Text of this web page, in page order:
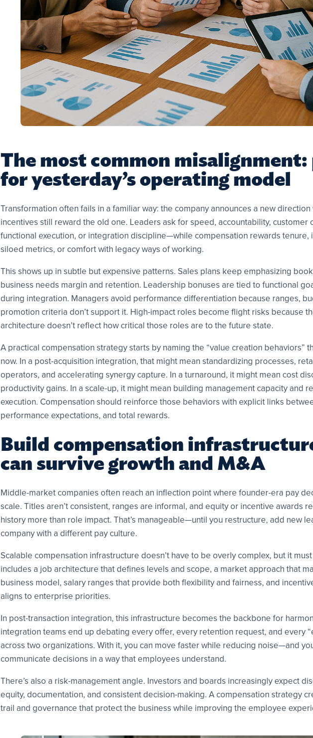
The most common misalignment:
for yesterday’s operating model
Transformation often fails in a familiar way: the company announces a new direction
incentives still reward the old one. Leaders ask for speed, accountability, customer
functional execution, or integration discipline—while compensation rewards tenure,
siloed metrics, or comfort with legacy ways of working.
This shows up in subtle but expensive patterns. Sales plans keep emphasizing
business needs margin and retention. Leadership bonuses are tied to functional
during integration. Managers avoid performance differentiation because ranges,
promotion criteria don’t support it. High-impact roles become flight risks because
architecture doesn’t reflect how critical those roles are to the future state.
A practical compensation strategy starts by naming the “value creation behaviors”
now. In a post-acquisition integration, that might mean standardizing processes,
operators, and accelerating synergy capture. In a turnaround, it might mean cost
productivity gains. In a scale-up, it might mean building management capacity and
execution. Compensation should reinforce those behaviors with explicit links
performance expectations, and total rewards.
Build compensation
can survive growth and M&A
Middle-market companies often reach an inflection point where founder-era pay
scale. Titles aren’t consistent, ranges are informal, and equity or incentive awards
history more than role impact. That’s manageable—until you restructure, add new
company with a different pay culture.
Scalable compensation infrastructure doesn’t have to be overly complex, but it
includes a job architecture that defines levels and scope, a market approach that
business model, salary ranges that provide both flexibility and fairness, and
aligns to enterprise priorities.
In post-transaction integration, this infrastructure becomes the backbone for
integration teams end up debating every offer, every retention request, and every
across two organizations. With it, you can move faster while reducing noise—and
communicate decisions in a way that employees understand.
There’s also a risk-management angle. Investors and boards increasingly expect
equity, documentation, and consistent decision-making. A compensation strategy
trail and governance that protect the business while improving the employee